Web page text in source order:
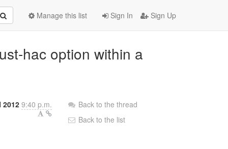
Sign In Sign Up
Manage this list
hac option within a
20129:40 p.m.
Back to the thread
Back to the list